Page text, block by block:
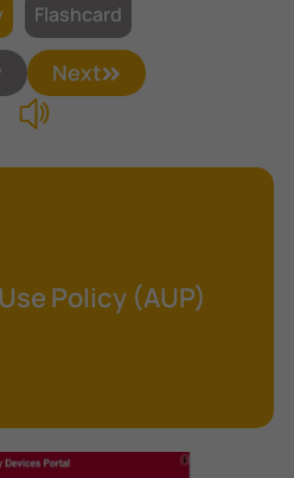
(CSP)
Flashcard
Next
Policy (AUP)